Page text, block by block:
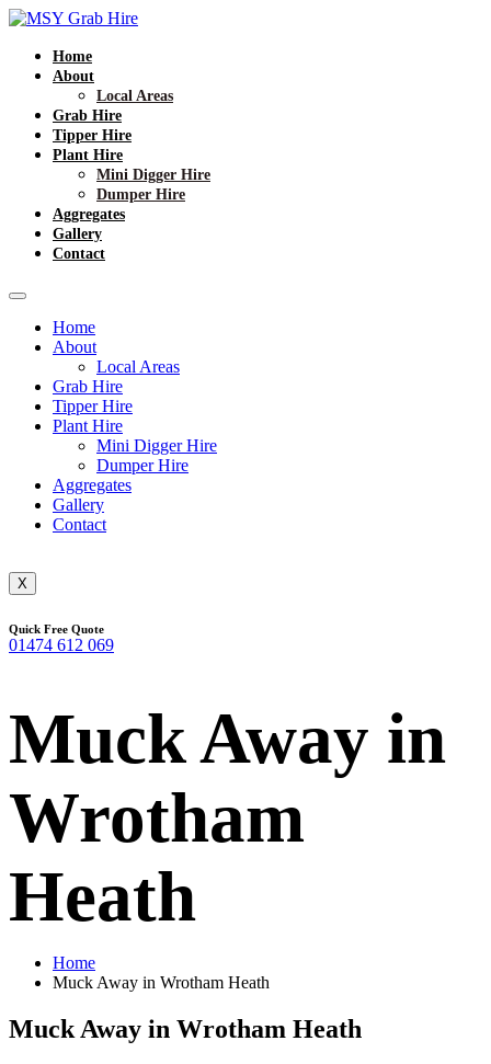
Home
About
Local Areas
Grab Hire
Tipper Hire
Plant Hire
Mini Digger Hire
Dumper Hire
Aggregates
Gallery
Contact
Home
About
Local Areas
Grab Hire
Tipper Hire
Plant Hire
Mini Digger Hire
Dumper Hire
Aggregates
Gallery
Contact
X
Quick Free Quote
01474 612 069
Muck Away in
Wrotham
Heath
Home
Muck Away in Wrotham Heath
Muck Away in Wrotham Heath